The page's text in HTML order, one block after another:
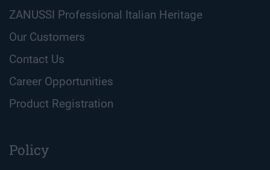
ZANUSSI Professional Italian Heritage
Our Customers
Contact Us
Career Opportunities
Product Registration
Policy